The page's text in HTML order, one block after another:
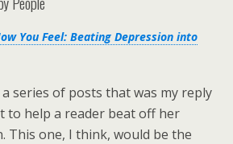
You Feel: Beating Depression into
series of posts that was my reply
to help a reader beat off her
This one, I think, would be the